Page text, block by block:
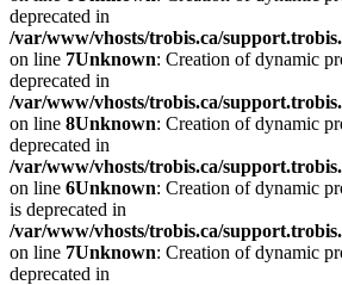
deprecated in
/var/www/vhosts/trobis.ca/
on line 7Unknown: Creation of dynamic
deprecated in
/var/www/vhosts/trobis.ca/
on line 8Unknown: Creation of dynamic
deprecated in
/var/www/vhosts/trobis.ca/
on line 6Unknown: Creation of dynamic
is deprecated in
/var/www/vhosts/trobis.ca/
on line 7Unknown: Creation of dynamic
deprecated in